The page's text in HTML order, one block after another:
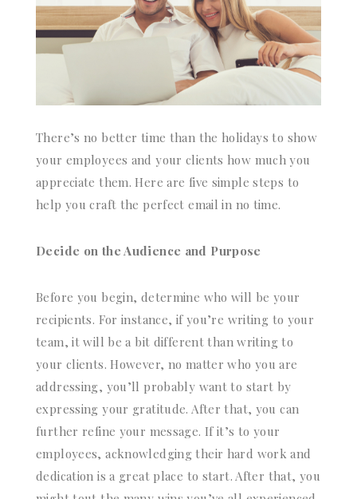
There’s no better time than the holidays to show
your employees and your clients how much you
appreciate them. Here are five simple steps to
help you craft the perfect email in no time.
Decide on the Audience and Purpose
Before you begin, determine who will be your
recipients. For instance, if you’re writing to your
team, it will be a bit different than writing to
your clients. However, no matter who you are
addressing, you’ll probably want to start by
expressing your gratitude. After that, you can
further refine your message. If it’s to your
employees, acknowledging their hard work and
dedication is a great place to start. After that, you